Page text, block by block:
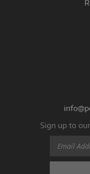
Sign up to